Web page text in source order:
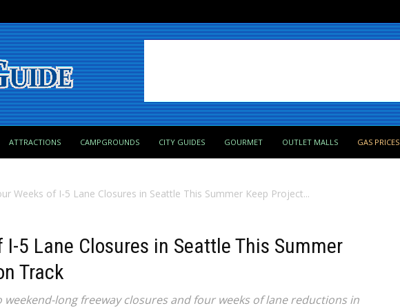
ATTRACTIONS CAMPGROUNDS CITY GUIDES GOURMET OUTLET MALLS GAS PRICES
Weeks of I-5 Lane Closures in Seattle This Summer Keep Project...
I-5 Lane Closures in Seattle This Summer
Track
weekend-long freeway closures and four weeks of lane reductions in